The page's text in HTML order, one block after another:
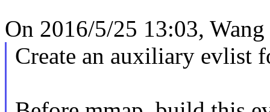
On 2016/5/25 13:03,
Create an auxiliary evlist